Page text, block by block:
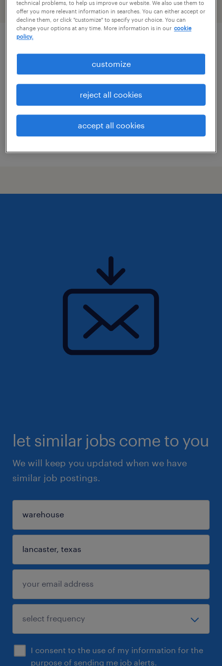
filter 2
contract
$18 - $20 per hour
let similar jobs come to you
We will keep you updated when we have
similar job postings.
I consent to the use of my information for the
purpose of sending me job alerts.
technical problems, to help us improve our website. We also use them to
offer you more relevant information in searches. You can either accept or
decline them, or click "customize" to specify your choice. You can
change your options at any time. More information is in our cookie
policy.
customize
reject all cookies
accept all cookies